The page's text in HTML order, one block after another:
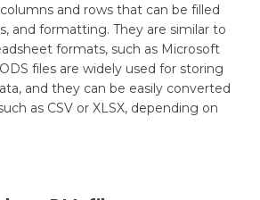
and rows that can be filled
and formatting. They are similar to
formats, such as Microsoft
files are widely used for storing
and they can be easily converted
as CSV or XLSX, depending on